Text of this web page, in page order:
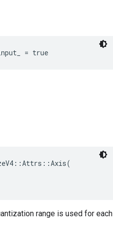
= true
range is used for each